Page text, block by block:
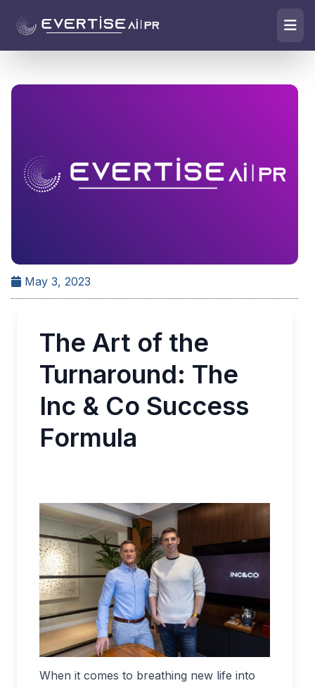
May 3, 2023
The Art of the
Turnaround: The
Inc & Co Success
Formula
When it comes to breathing new life into